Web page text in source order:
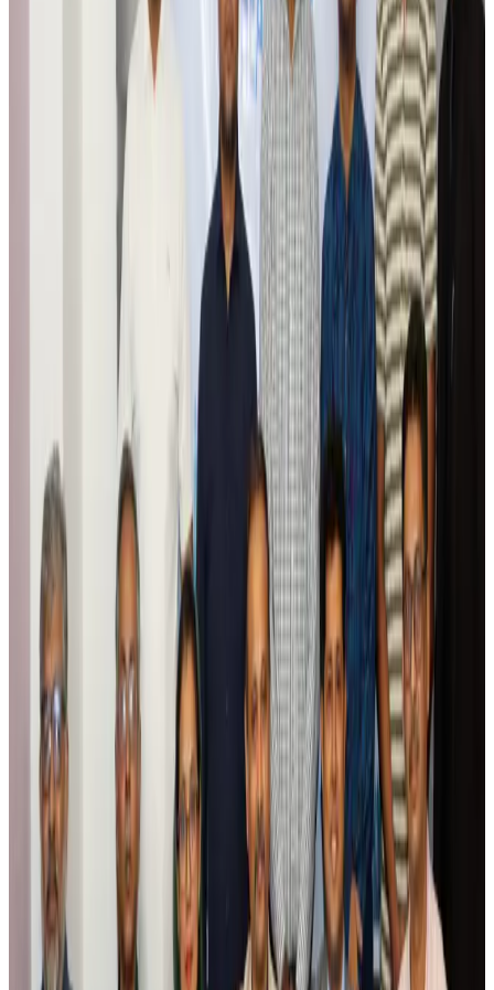
Aug 6, 2026
Da Nang tourism surge boosts Central Vietnam's golf tourism ambitions
Aug 6, 2026
Australia launches 10-year tourism strategy
Aug 6, 2026
Global tourism investment tops USD 1tr in 2025: WTTC
Prime Bank customers to receive Chery vehicle servicing benefits
Aug 6, 2026
Cathay Group reports record first-half profit
Aviation Business
Air India names former Ethiopian chief as new CEO
Airlines and Routes Aug 5, 2026
Kuwait Airways offers 20% discount on all-inclusive summer packages
Aug 5, 2026
Riyadh Air debuts Mumbai flights, opens bookings for Pakistan, Philippines
Airlines and Routes
Saudi Arabia allows Bangladeshi workers to renew Iqama under new
employer
NRB Connect Aug 4, 2026
Turkish Airlines holds workshop on NDC platform in Dhaka
Aviation Aug 4, 2026
Former IATA head Willie Walsh takes charge as IndiGo CEO